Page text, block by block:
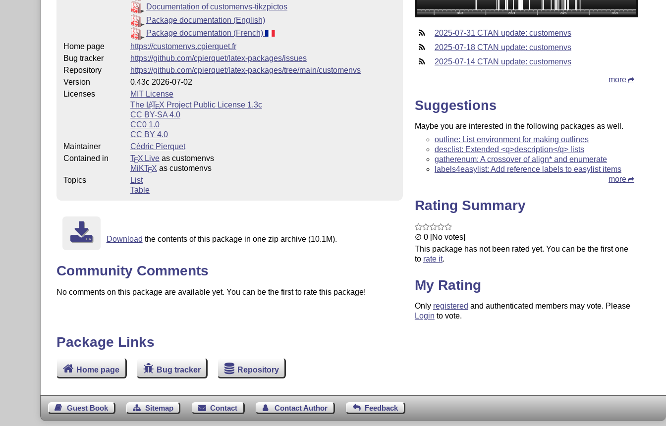
Documentation of customenvs-tikzpictos
Package documentation (English)
Package documentation (French)
Home page
https://customenvs.cpierquet.fr
Bug tracker
https://github.com/cpierquet/latex-packages/issues
Repository
https://github.com/cpierquet/latex-packages/tree/main/customenvs
Version
0.43c 2026-07-02
Licenses
MIT License
The LATEX Project Public License 1.3c
CC BY-SA 4.0
CC0 1.0
CC BY 4.0
Maintainer
Cédric Pierquet
Contained in
TEX Liveas customenvs
MiKTEX as customenvs
Topics
List
Table
Download the contents of this package in one zip archive (10.1M).
Community Comments
No comments on this package are available yet. You can be the first to rate this package!
2025-07-31 CTAN update: customenvs
2025-07-18 CTAN update: customenvs
2025-07-14 CTAN update: customenvs
more
Suggestions
Maybe you are interested in the following packages as well.
outline: List environment for making outlines
desclist: Extended <q>description</q> lists
gatherenum: A crossover of align* and enumerate
labels4easylist: Add reference labels to easylist items
more
Rating Summary
∅ 0 [No votes]
This package has not been rated yet. You can be the first one
to rate it.
My Rating
Only registered and authenticated members may vote. Please
Login to vote.
Package Links
Home page Bug tracker Repository
Guest Book Sitemap Contact Contact Author Feedback